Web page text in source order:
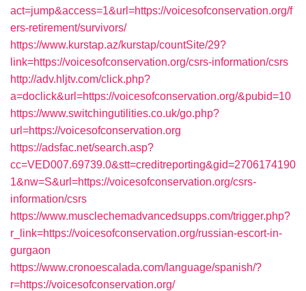
act=jump&access=1&url=https://voicesofconservation.org/f
ers-retirement/survivors/
https://www.kurstap.az/kurstap/countSite/29?
link=https://voicesofconservation.org/csrs-information/csrs
http://adv.hljtv.com/click.php?
a=doclick&url=https://voicesofconservation.org/&pubid=10
https://www.switchingutilities.co.uk/go.php?
url=https://voicesofconservation.org
https://adsfac.net/search.asp?
cc=VED007.69739.0&stt=creditreporting&gid=2706174190
1&nw=S&url=https://voicesofconservation.org/csrs-
information/csrs
https://www.musclechemadvancedsupps.com/trigger.php?
r_link=https://voicesofconservation.org/russian-escort-in-
gurgaon
https://www.cronoescalada.com/language/spanish/?
r=https://voicesofconservation.org/